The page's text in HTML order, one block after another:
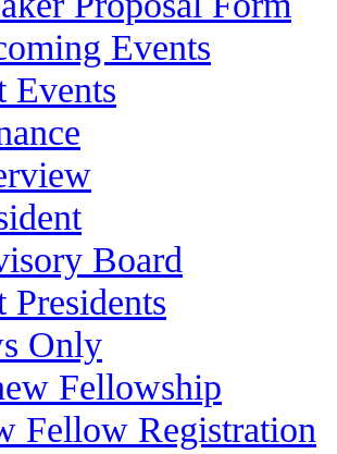
Events
Events
Board
Presidents
Only
Fellowship
Fellow Registration